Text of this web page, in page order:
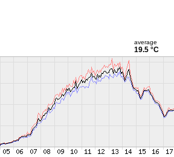
average
19.5 °C